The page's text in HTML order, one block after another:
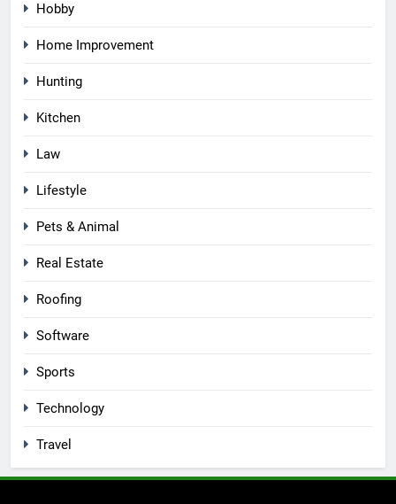
Hobby
Home Improvement
Hunting
Kitchen
Law
Lifestyle
Pets & Animal
Real Estate
Roofing
Software
Sports
Technology
Travel